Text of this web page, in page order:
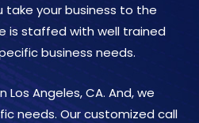
take your business to the
is staffed with well trained
business needs.
Angeles, CA. And, we
needs. Our customized call